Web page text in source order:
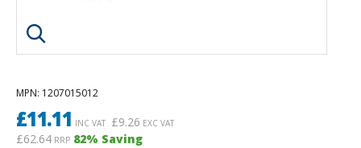
Click image to enlarge
MPN: 1207015012
£11.11 INC VAT £9.26 EXC VAT
£62.64 RRP 82% Saving